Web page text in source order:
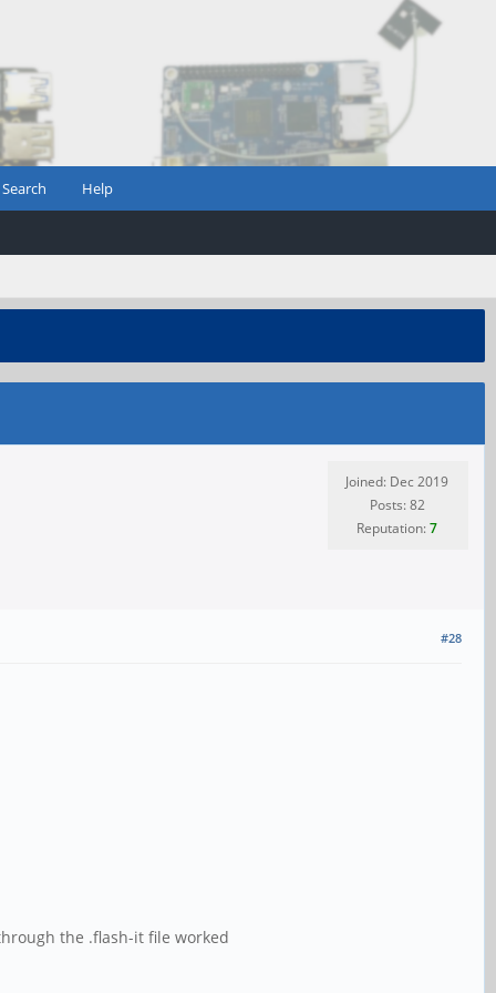
Search Help
Joined: Dec 2019
Posts: 82
Reputation:7
#28
the .flash-it file worked